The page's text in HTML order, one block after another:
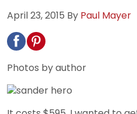
April 23, 2015 By Paul Mayer
Photos by author